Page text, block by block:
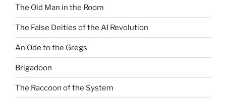
The Old Man in the Room
The False Deities of the AI Revolution
An Ode to the Gregs
Brigadoon
The Raccoon of the System